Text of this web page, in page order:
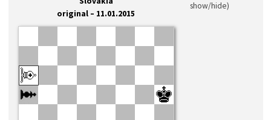
original – 11.01.2015
show/hide)